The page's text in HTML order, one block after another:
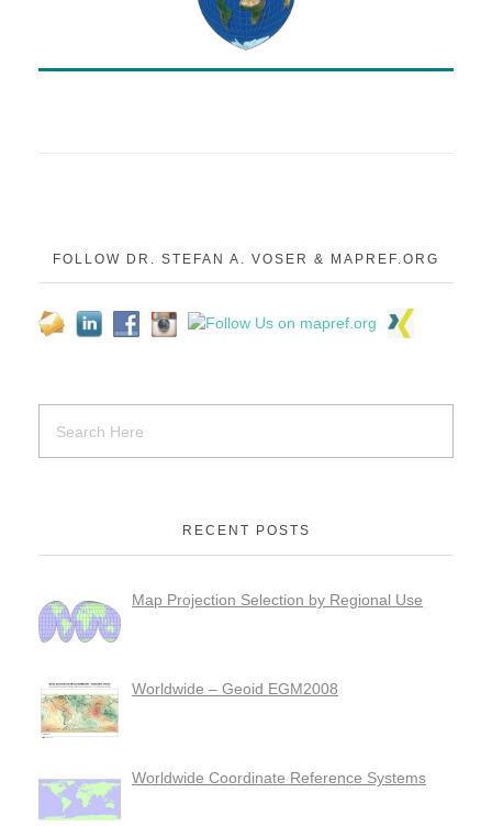
FOLLOW DR. STEFAN A. VOSER & MAPREF.ORG
RECENT POSTS
Map Projection Selection by Regional Use
Worldwide – Geoid EGM2008
Worldwide Coordinate Reference Systems